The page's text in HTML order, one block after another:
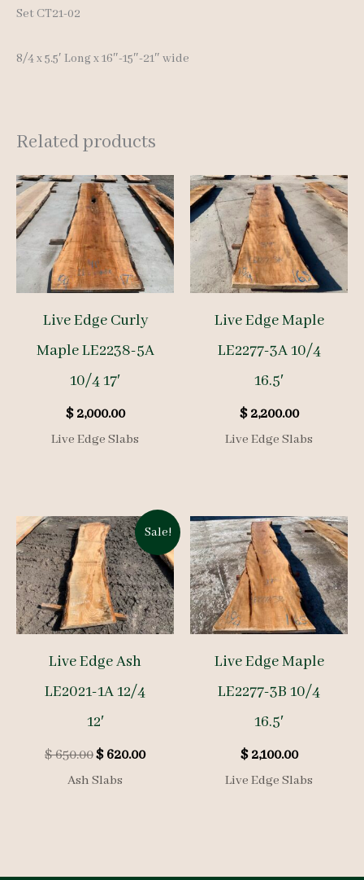
Set CT21-02
8/4 x 5.5′ Long x 16″-15″-21″ wide
Related products
Live Edge Curly
Maple LE2238-5A
10/4 17′
$2,000.00
Live Edge Slabs
Live Edge Maple
LE2277-3A 10/4
16.5′
$2,200.00
Live Edge Slabs
Sale!
Live Edge Ash
LE2021-1A 12/4
12′
$650.00Original
price
$620.00Current
Ash Slabs
Live Edge Maple
LE2277-3B 10/4
16.5′
$2,100.00
Live Edge Slabs